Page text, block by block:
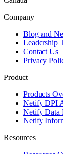
Company
Blog and
Leadership
Contact Us
Privacy
Product
Products
Netify DPI
Netify Data
Netify
Resources